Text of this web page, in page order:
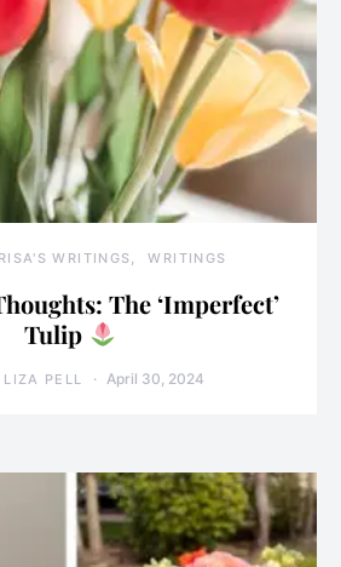
WRITINGS WRITINGS
The ‘Imperfect’
Tulip
LIZA PELL April 30, 2024